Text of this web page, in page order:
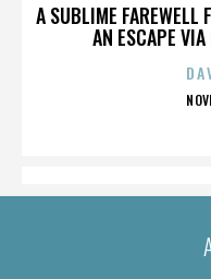
A SUBLIME FAREWELL
AN ESCAPE